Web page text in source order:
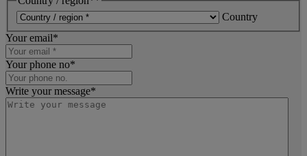
Country
Your email*
Your phone no*
Write your message*